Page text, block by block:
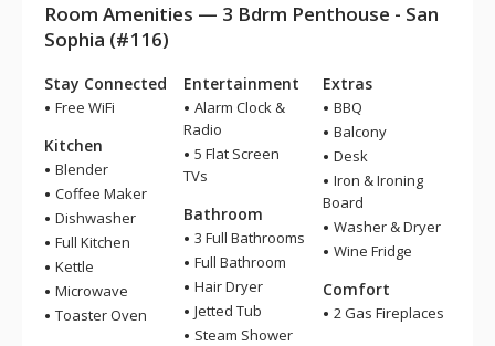
Room Amenities — 3 Bdrm Penthouse - San
Sophia (#116)
Stay Connected
Free WiFi
Kitchen
Blender
Coffee Maker
Dishwasher
Full Kitchen
Kettle
Microwave
Toaster Oven
Entertainment
Alarm Clock &
Radio
5 Flat Screen
TVs
Bathroom
3 Full Bathrooms
Full Bathroom
Hair Dryer
Jetted Tub
Steam Shower
Extras
BBQ
Balcony
Desk
Iron & Ironing
Board
Washer & Dryer
Wine Fridge
Comfort
2 Gas Fireplaces